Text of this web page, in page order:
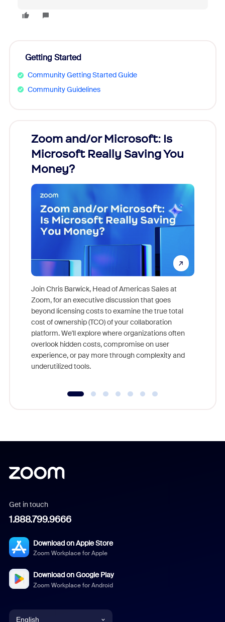
Getting Started
Community Getting Started Guide
Community Guidelines
Zoom and/or Microsoft: Is
Microsoft Really Saving You
Money?
Join Chris Barwick, Head of Americas Sales at
Zoom, for an executive discussion that goes
beyond licensing costs to examine the true total
cost of ownership (TCO) of your collaboration
platform. We'll explore where organizations often
overlook hidden costs, compromise on user
experience, or pay more through complexity and
underutilized tools.
Get in touch
1.888.799.9666
Download on Apple Store
Zoom Workplace for Apple
Download on Google Play
Zoom Workplace for Android
English